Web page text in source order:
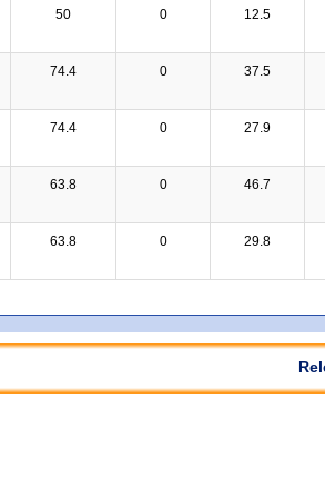
50 0 12.5
74.4 0 37.5
74.4 0 27.9
63.8 0 46.7
63.8 0 29.8